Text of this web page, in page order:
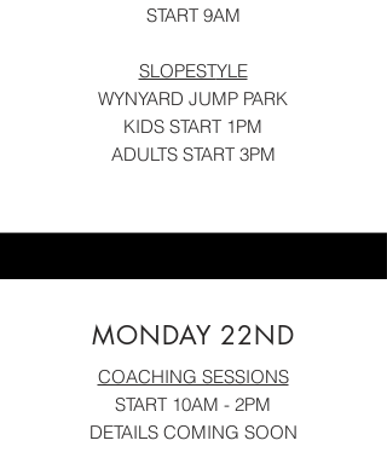
START 9AM
SLOPESTYLE
WYNYARD JUMP PARK
KIDS START 1PM
ADULTS START 3PM
MONDAY 22ND
COACHING SESSIONS
START 10AM - 2PM
DETAILS COMING SOON